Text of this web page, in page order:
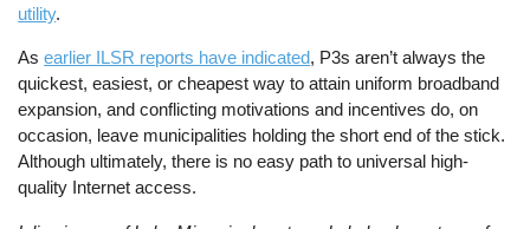
utility.
Asearlier ILSR reports have indicated, P3s aren’t always the
quickest, easiest, or cheapest way to attain uniform broadband
expansion, and conflicting motivations and incentives do, on
occasion, leave municipalities holding the short end of the stick.
Although ultimately, there is no easy path to universal high-
quality Internet access.